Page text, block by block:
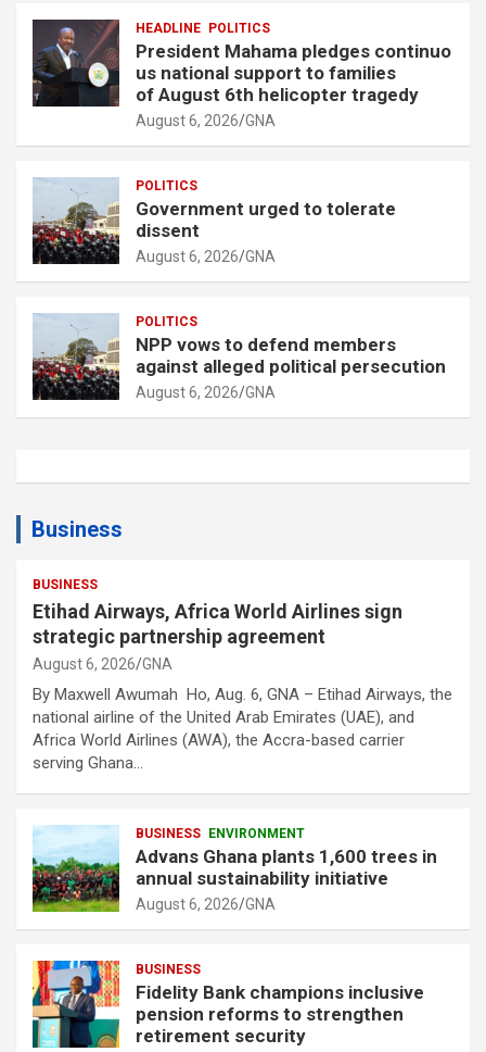
HEADLINE POLITICS
President Mahama pledges continuo
us national support to families
of August 6th helicopter tragedy
August 6, 2026 GNA
POLITICS
Government urged to tolerate
dissent
August 6, 2026 GNA
POLITICS
NPP vows to defend members
against alleged political persecution
August 6, 2026 GNA
Business
BUSINESS
Etihad Airways, Africa World Airlines sign
strategic partnership agreement
August 6, 2026 GNA
By Maxwell Awumah Ho, Aug. 6, GNA – Etihad Airways, the
national airline of the United Arab Emirates (UAE), and
Africa World Airlines (AWA), the Accra-based carrier
serving Ghana…
BUSINESS ENVIRONMENT
Advans Ghana plants 1,600 trees in
annual sustainability initiative
August 6, 2026 GNA
BUSINESS
Fidelity Bank champions inclusive
pension reforms to strengthen
retirement security